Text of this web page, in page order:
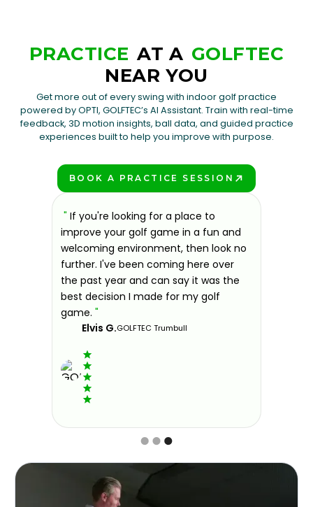
PRACTICE AT A GOLFTEC
NEAR YOU
Get more out of every swing with indoor golf practice
powered by OPTI, GOLFTEC’s AI Assistant. Train with real-time
feedback, 3D motion insights, ball data, and guided practice
experiences built to help you improve with purpose.
BOOK A PRACTICE SESSION
" If you're looking for a place to
improve your golf game in a fun and
welcoming environment, then look no
further. I've been coming here over
the past year and can say it was the
best decision I made for my golf
game. "
Elvis G.GOLFTEC Trumbull
Slide 3 of 3.